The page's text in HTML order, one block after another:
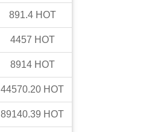
891.4 HOT
4457 HOT
8914 HOT
44570.20 HOT
89140.39 HOT